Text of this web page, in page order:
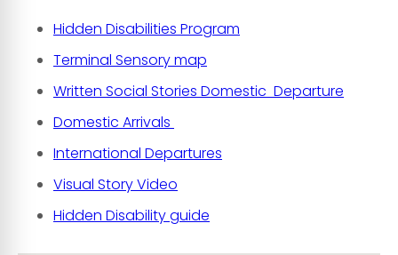
Hidden Disabilities Program
Terminal Sensory map
Written Social Stories Domestic Departure
Domestic Arrivals
International Departures
Visual Story Video
Hidden Disability guide